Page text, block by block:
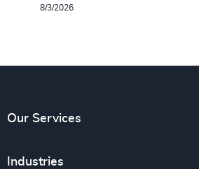
8/3/2026
Our Services
Executive Search
Industries